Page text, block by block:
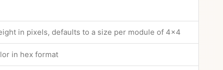
in pixels, defaults to a size per module of 4x4
in hex format